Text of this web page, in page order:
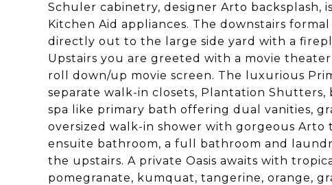
Schuler cabinetry, designer Arto backsplash,
Kitchen Aid appliances. The downstairs
directly out to the large side yard with a
Upstairs you are greeted with a movie
roll down/up movie screen. The luxurious
separate walk-in closets, Plantation
spa like primary bath offering dual vanities,
oversized walk-in shower with gorgeous Arto
ensuite bathroom, a full bathroom and
the upstairs. A private Oasis awaits with
pomegranate, kumquat, tangerine, orange,